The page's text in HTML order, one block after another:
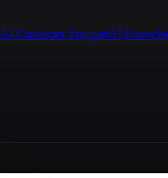
AI Customer SupportAI